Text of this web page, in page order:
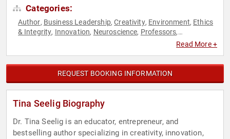
Categories:
Author, Business Leadership,Creativity, Environment, Ethics
& Integrity, Innovation, Neuroscience, Professors,
WorkshopRead More +
REQUEST BOOKING INFORMATION
Tina Seelig Biography
Dr. Tina Seelig is an educator, entrepreneur, and
bestselling author specializing in creativity, innovation,